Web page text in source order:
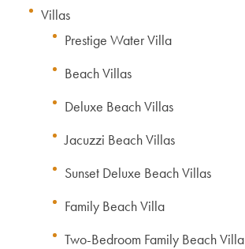
Villas
Prestige Water Villa
Beach Villas
Deluxe Beach Villas
Jacuzzi Beach Villas
Sunset Deluxe Beach Villas
Family Beach Villa
Two-Bedroom Family Beach Villa